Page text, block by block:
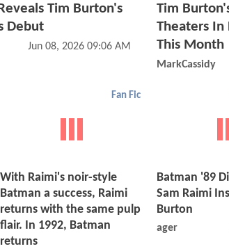
Tim Burton's
Debut
Jun 08, 2026 09:06 AM
Tim
Theaters In
This Month
MarkCassidy
AM
Fan Fic
With Raimi's noir-style
Batman a success, Raimi
returns with the same pulp
flair. In 1992, Batman
returns
Batman '89
Sam Raimi
Burton
ager